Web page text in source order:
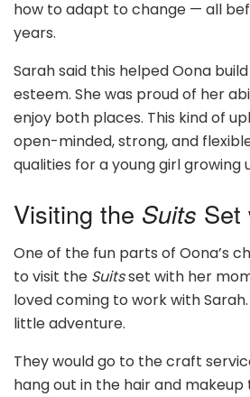
how to adapt to change — all
years.
Sarah said this helped Oona
esteem. She was proud of her
enjoy both places. This kind of
open-minded, strong, and
qualities for a young girl growing
Visiting the Suits Set
One of the fun parts of Oona’s
to visit the Suitsset with her
loved coming to work with
little adventure.
They would go to the craft
hang out in the hair and makeup